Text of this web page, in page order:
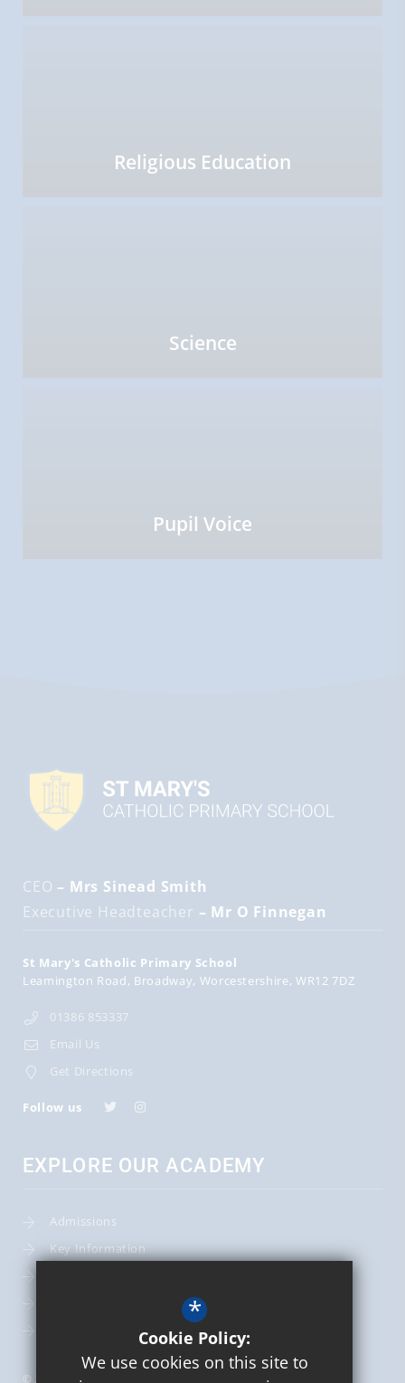
Religious Education
Science
Pupil Voice
CEO – Mrs Sinead Smith
Executive Headteacher – Mr O Finnegan
St Mary's Catholic Primary School
Leamington Road Broadway Worcestershire WR12 7DZ
01386 853337
Email Us
Get Directions
Follow us
EXPLORE OUR ACADEMY
Admissions
Key Information
School Calendar
© 2026 St Mary's Catholic Primary School
*
Cookie Policy:
We use cookies on this site to